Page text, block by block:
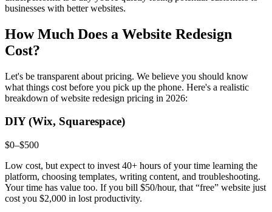
businesses with better websites.
How Much Does a Website Redesign
Cost?
Let's be transparent about pricing. We believe you should know
what things cost before you pick up the phone. Here's a realistic
breakdown of website redesign pricing in 2026:
DIY (Wix, Squarespace)
$0–$500
Low cost, but expect to invest 40+ hours of your time learning the
platform, choosing templates, writing content, and troubleshooting.
Your time has value too. If you bill $50/hour, that “free” website just
cost you $2,000 in lost productivity.